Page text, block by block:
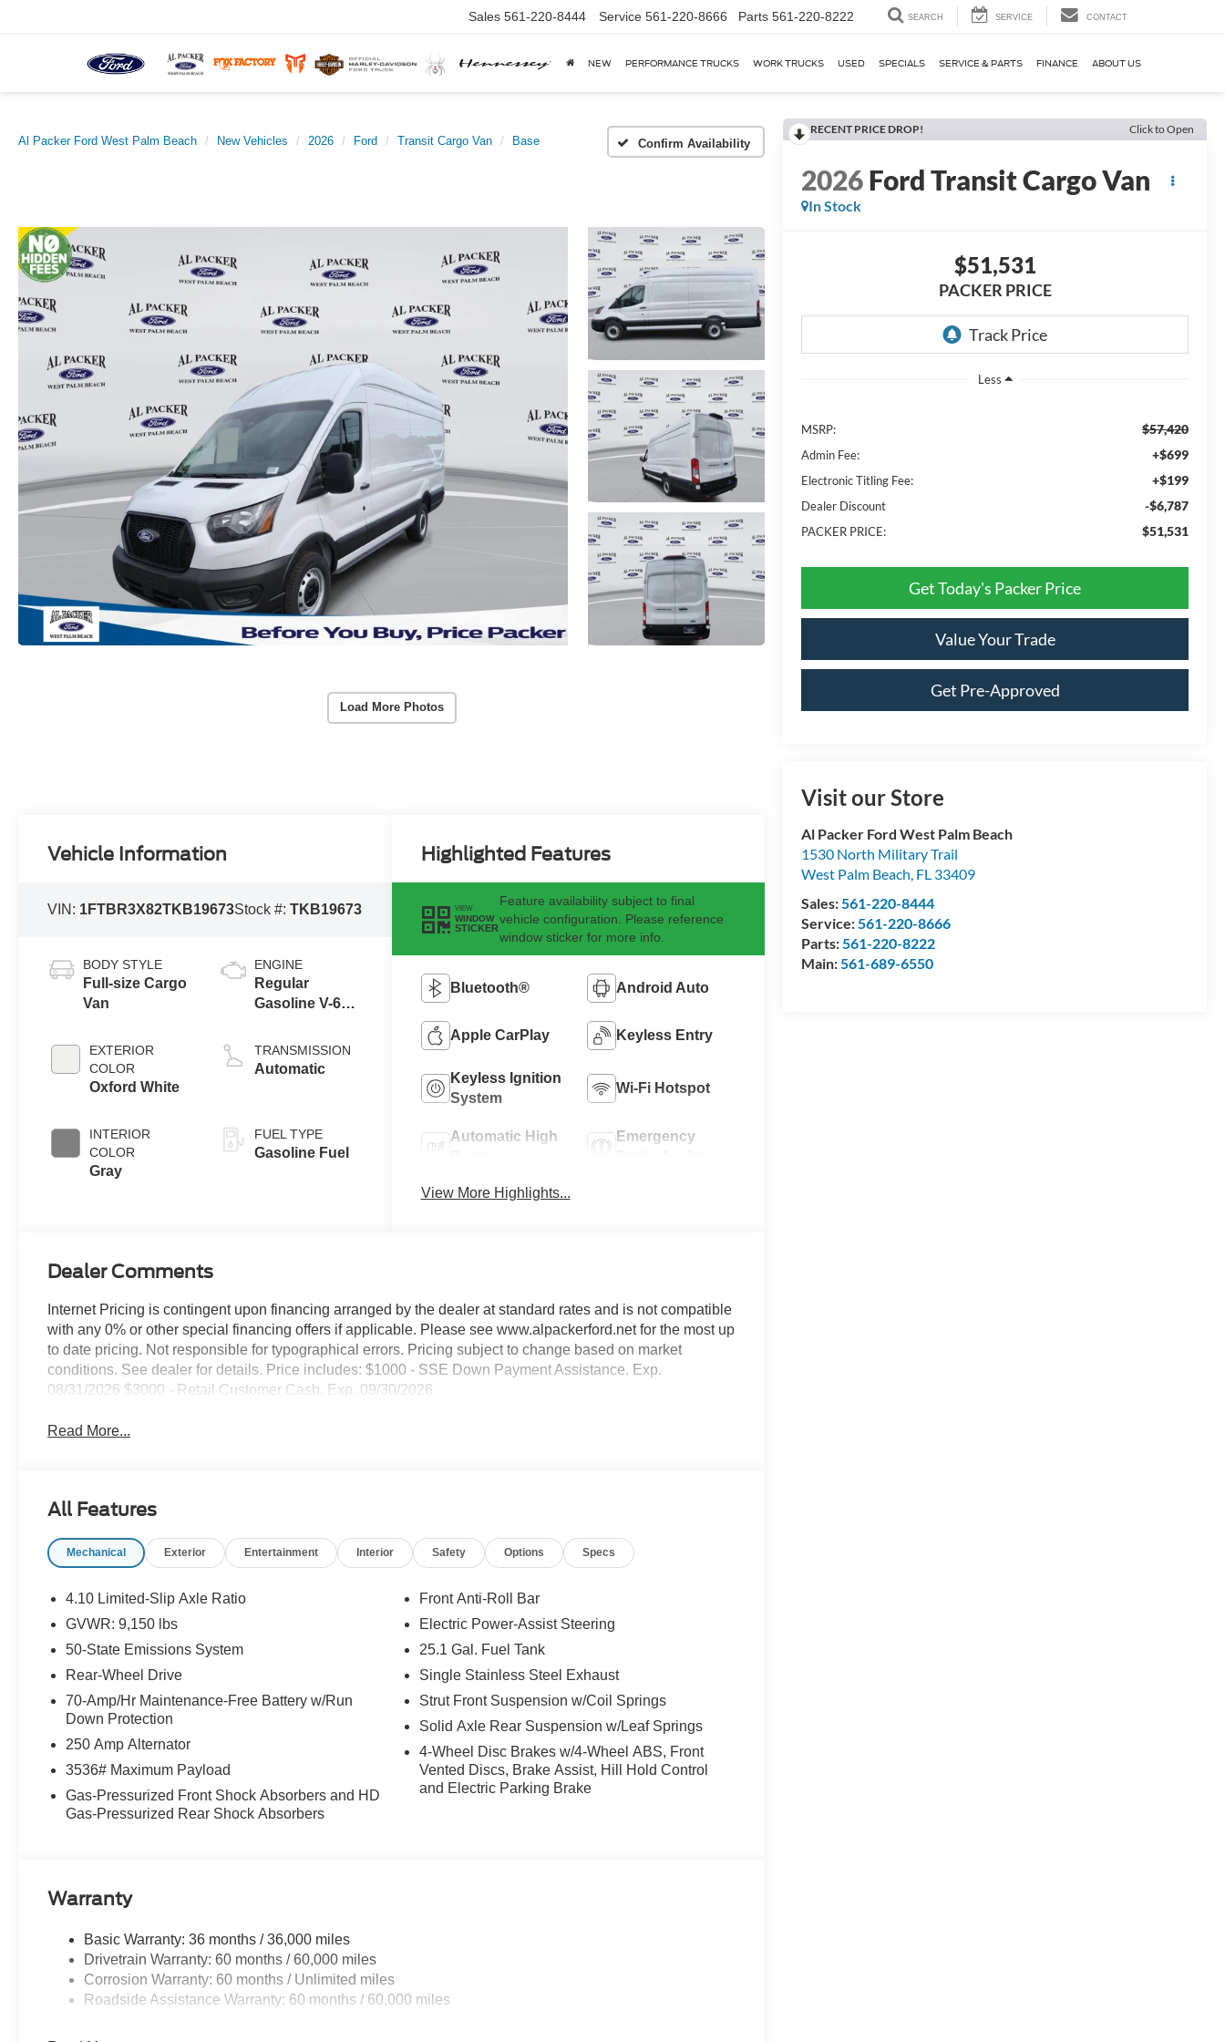
Sales 561-220-8444 Service 561-220-8666 Parts 561-220-8222 SEARCH SERVICE CONTACT
NEW PERFORMANCE TRUCKS WORK TRUCKS USED SPECIALS SERVICE & PARTS FINANCE ABOUT US
Al Packer Ford West Palm Beach New Vehicles 2026 Ford Transit Cargo Van Base Confirm Availability
Load More Photos
RECENT PRICE DROP! Click to Open
2026Ford Transit Cargo Van
In Stock
$51,531
PACKER PRICE
Less
MSRP: $57,420
Admin Fee: +$699
Electronic Titling Fee: +$199
Dealer Discount -$6,787
PACKER PRICE: $51,531
Get Today's Packer Price
Value Your Trade
Get Pre-Approved
Visit our Store
Al Packer Ford West Palm Beach
1530 North Military Trail
West Palm Beach, FL 33409
Sales:561-220-8444
Service:561-220-8666
Parts:561-220-8222
Main:561-689-6550
Vehicle Information
VIN: 1FTBR3X82TKB19673Stock #:TKB19673
BODY STYLE
Full-size Cargo
Van
EXTERIOR
COLOR
Oxford White
INTERIOR
COLOR
Gray
ENGINE
Regular
Gasoline V-6
TRANSMISSION
Automatic
FUEL TYPE
Gasoline Fuel
Highlighted Features
VIEW
WINDOW
STICKER
Feature availability subject to final
vehicle configuration. Please reference
window sticker for more info.
Bluetooth® Android Auto
Apple CarPlay Keyless Entry
Keyless Ignition
System
Wi-Fi Hotspot
Automatic High
Emergency
View More Highlights...
Dealer Comments
Internet Pricing is contingent upon financing arranged by the dealer at standard rates and is not compatible
with any 0% or other special financing offers if applicable. Please see www.alpackerford.net for the most up
to date pricing. Not responsible for typographical errors. Pricing subject to change based on market
conditions. See dealer for details. Price includes: $1000 - SSE Down Payment Assistance. Exp.
08/31/2026 $3000 - Retail Customer Cash. Exp. 09/30/2026
Read More...
All Features
Mechanical Exterior Entertainment Interior Safety Options Specs
4.10 Limited-Slip Axle Ratio
GVWR: 9,150 lbs
50-State Emissions System
Rear-Wheel Drive
70-Amp/Hr Maintenance-Free Battery w/Run
Down Protection
250 Amp Alternator
3536# Maximum Payload
Gas-Pressurized Front Shock Absorbers and HD
Gas-Pressurized Rear Shock Absorbers
Front Anti-Roll Bar
Electric Power-Assist Steering
25.1 Gal. Fuel Tank
Single Stainless Steel Exhaust
Strut Front Suspension w/Coil Springs
Solid Axle Rear Suspension w/Leaf Springs
4-Wheel Disc Brakes w/4-Wheel ABS, Front
Vented Discs, Brake Assist, Hill Hold Control
and Electric Parking Brake
Warranty
Basic Warranty: 36 months / 36,000 miles
Drivetrain Warranty: 60 months / 60,000 miles
Corrosion Warranty: 60 months / Unlimited miles
Roadside Assistance Warranty: 60 months / 60,000 miles